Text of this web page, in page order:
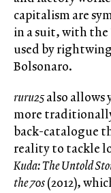
capitalism are
in a suit, with the
used by
Bolsonaro.
ruru25also allows
more
back-catalogue
reality to tackle
Kuda: The Untold
the 70s(2012),